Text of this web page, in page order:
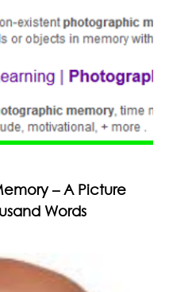
– A Picture
Words